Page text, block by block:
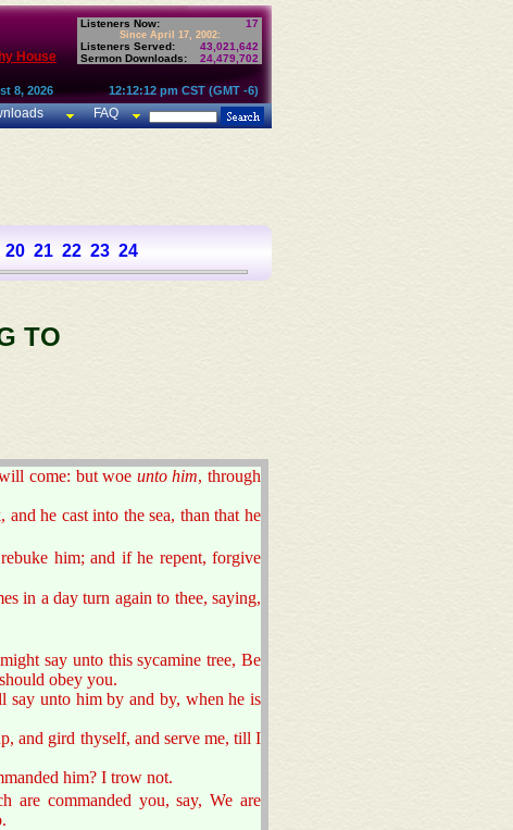
House
Listeners Now: 17
Since April 17, 2002:
Listeners Served:
43,021,642
Sermon Downloads:
24,479,702
8, 2026 12:12:12 pm CST (GMT -6)
FAQ
20 21 22 23 24
TO
come: but woe unto him, through
he cast into the sea, than that he
him; and if he repent, forgive
in a day turn again to thee, saying,
say unto this sycamine tree, Be
obey you.
unto him by and by, when he is
and gird thyself, and serve me, till I
him? I trow not.
are commanded you, say, We are